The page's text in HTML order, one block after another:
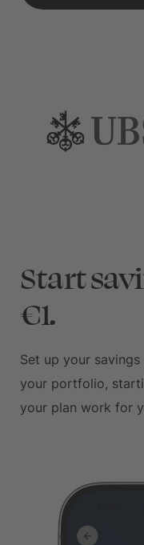
Start
€1.
Set up your
your portfolio,
your plan work for